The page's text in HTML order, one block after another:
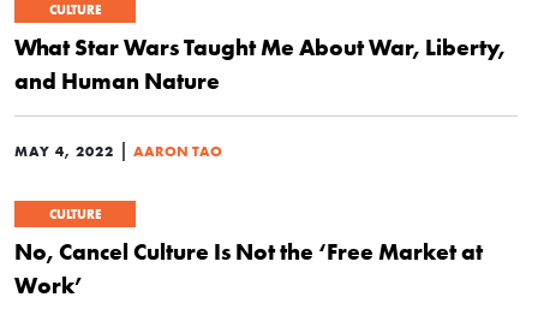
CULTURE
What Star Wars Taught Me About War, Liberty,
and Human Nature
MAY 4, 2022 | AARON TAO
CULTURE
No, Cancel Culture Is Not the ‘Free Market at
Work’